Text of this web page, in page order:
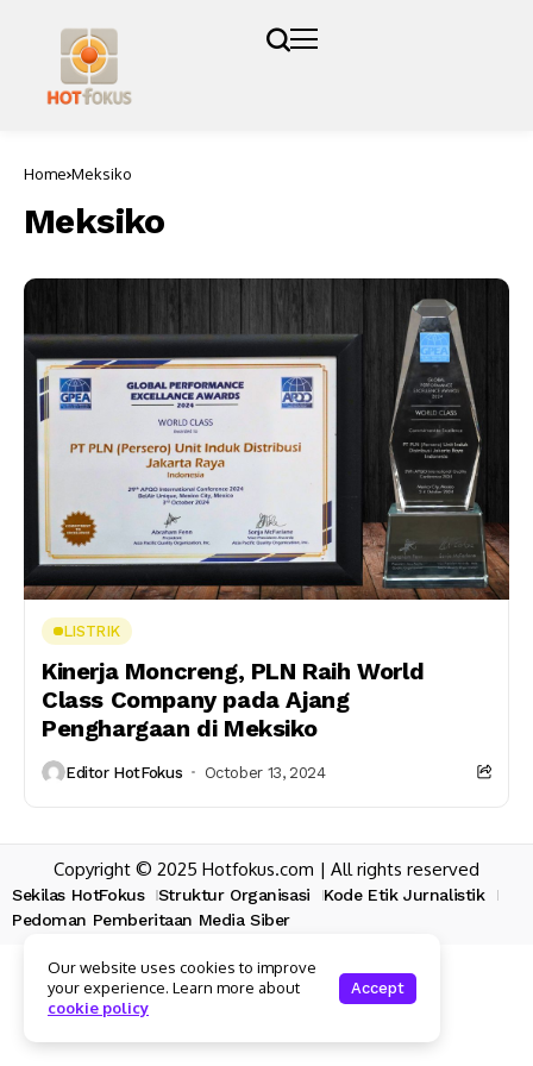
Home Meksiko
Meksiko
LISTRIK
Kinerja Moncreng, PLN Raih World
Class Company pada Ajang
Penghargaan di Meksiko
Editor HotFokus October 13, 2024
Copyright © 2025 Hotfokus.com | All rights reserved
Sekilas HotFokus Struktur Organisasi
Kode Etik Jurnalistik
Pedoman Pemberitaan Media Siber
Our website uses cookies to improve
your experience. Learn more about
cookie policy
Accept